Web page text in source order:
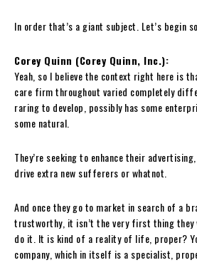
In order that’s a giant subject. Let’s begin
Corey Quinn (Corey Quinn, Inc.):
Yeah, so I believe the context right here is
care firm throughout varied completely
raring to develop, possibly has some
some natural.
They’re seeking to enhance their
drive extra new sufferers or whatnot.
And once they go to market in search of a
trustworthy, it isn’t the very first thing they
do it. It is kind of a reality of life, proper?
company, which in itself is a specialist,